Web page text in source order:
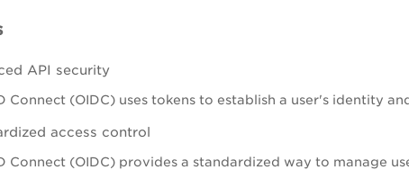
API security
Connect (OIDC) uses tokens to establish a user's identity
access control
Connect (OIDC) provides a standardized way to manage